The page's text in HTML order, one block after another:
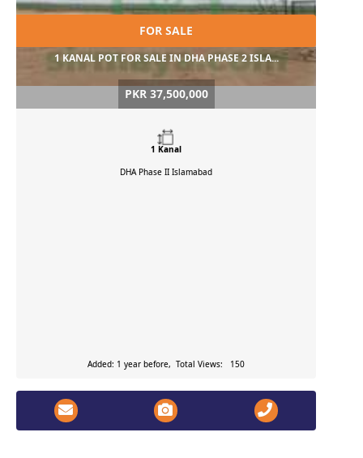
FOR SALE
1 KANAL POT FOR SALE IN DHA PHASE 2 ISLA...
PKR 37,500,000
1 Kanal
DHA Phase II Islamabad
Added: 1 year before, Total Views: 150